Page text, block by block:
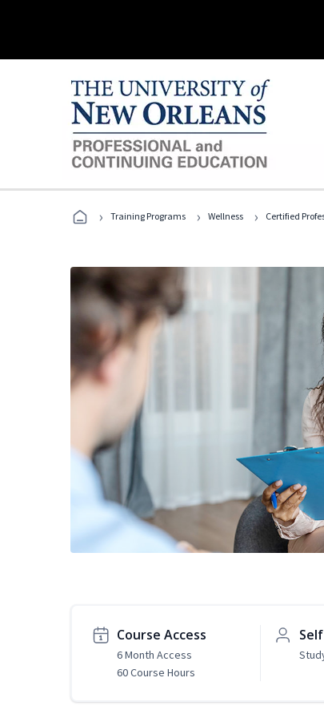
› Training Programs › Wellness › Certified
Course Access
6 Month Access
60 Course Hours